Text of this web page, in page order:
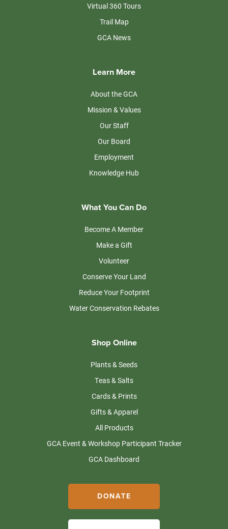
Virtual 360 Tours
Trail Map
GCA News
Learn More
About the GCA
Mission & Values
Our Staff
Our Board
Employment
Knowledge Hub
What You Can Do
Become A Member
Make a Gift
Volunteer
Conserve Your Land
Reduce Your Footprint
Water Conservation Rebates
Shop Online
Plants & Seeds
Teas & Salts
Cards & Prints
Gifts & Apparel
All Products
GCA Event & Workshop Participant Tracker
GCA Dashboard
DONATE